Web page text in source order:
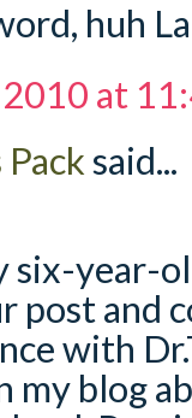
huh
at
said...
six-year-
post and
with
my blog